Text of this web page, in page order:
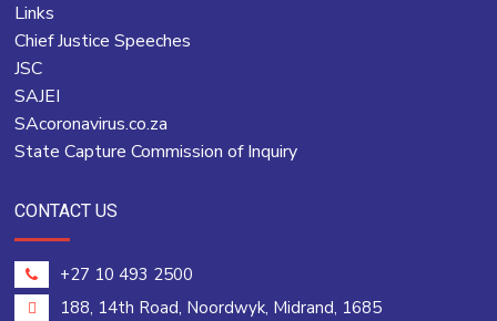
Links
Chief Justice Speeches
JSC
SAJEI
SAcoronavirus.co.za
State Capture Commission of Inquiry
CONTACT US
+27 10 493 2500
188, 14th Road, Noordwyk, Midrand, 1685